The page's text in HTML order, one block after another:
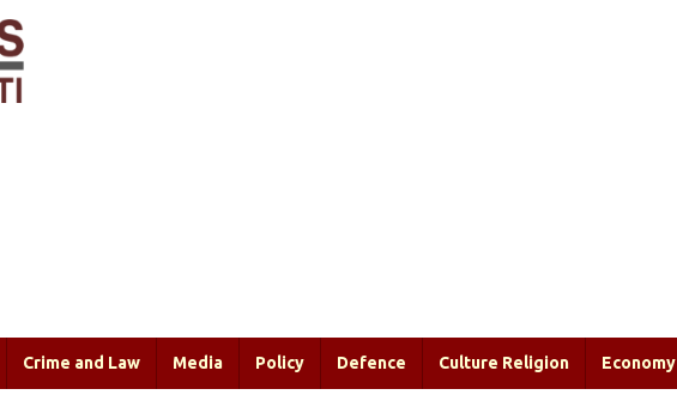
Crime and Law Media Policy Defence Culture Religion Economy